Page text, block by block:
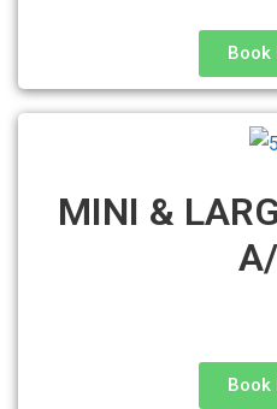
Book
MINI &
Book